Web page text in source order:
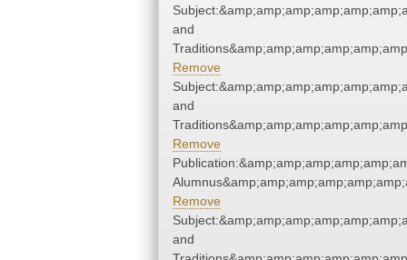
and
Remove
and
Remove
Remove
and